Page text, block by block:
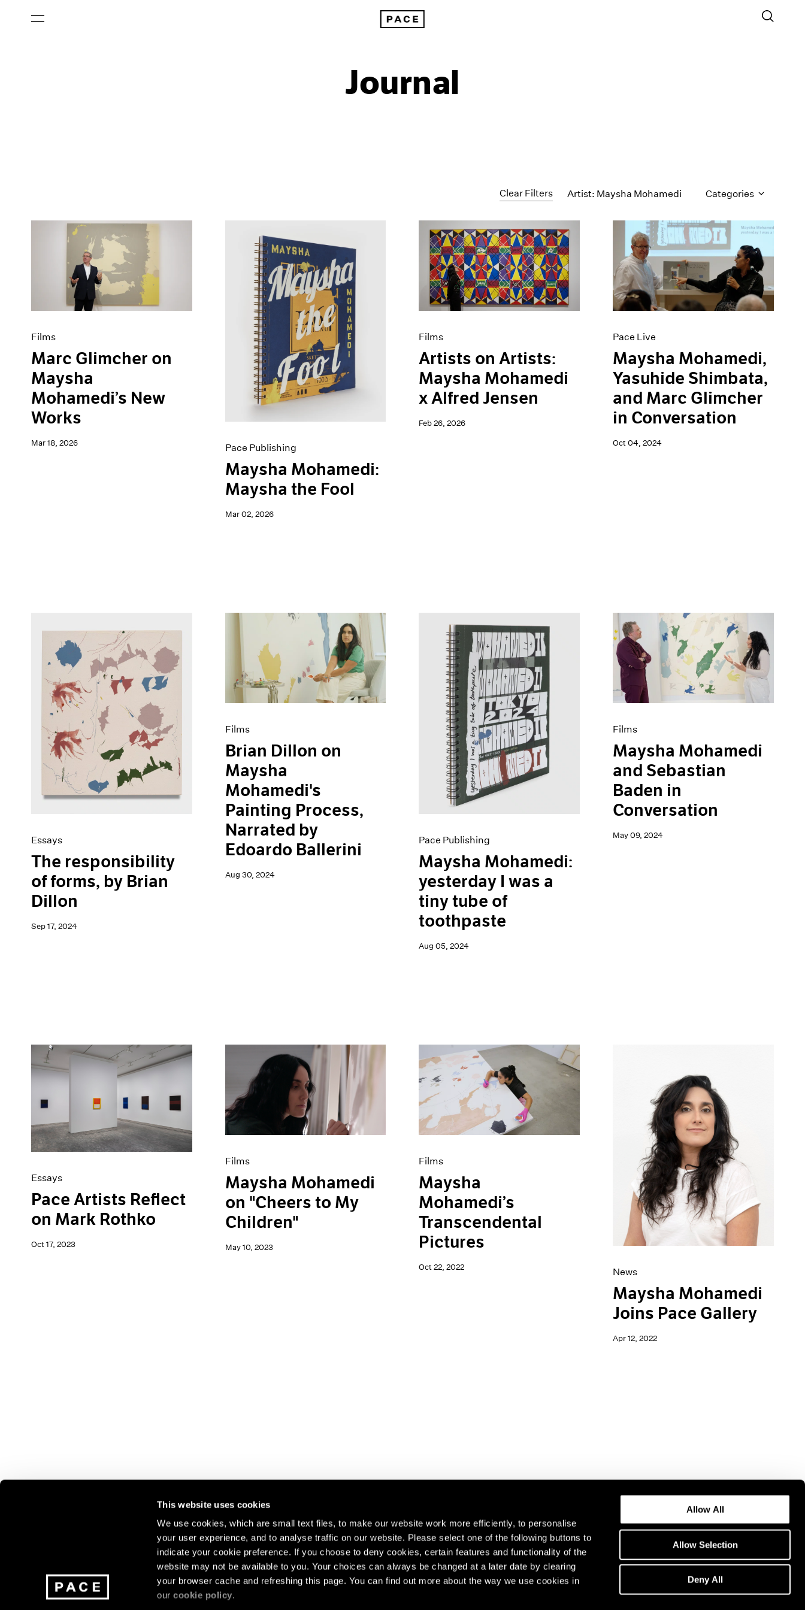
This website uses cookies
We use cookies, which are small text files, to make our website work more efficiently, to personalise
your user experience, and to analyse traffic on our website. Please select one of the following buttons to
indicate your cookie preference. If you choose to deny cookies, certain features and functionality of the
website may not be available to you. Your choices can always be changed at a later date by clearing
your browser cache and refreshing this page. You can find out more about the way we use cookies in
ourcookie policy.
Allow All
Allow Selection
Deny All
Journal
Clear Filters Artist: Maysha Mohamedi Categories
All Categories
Artist Projects
Exhibitions
Films
Marc Glimcher on
Maysha
Mohamedi’s New
Works
Mar 18, 2026 Pace Publishing
Maysha Mohamedi:
Maysha the Fool
Mar 02, 2026
Films
Artists on Artists:
Maysha Mohamedi
x Alfred Jensen
Feb 26, 2026
Pace Live
Maysha Mohamedi,
Yasuhide Shimbata,
and Marc Glimcher
in Conversation
Oct 04, 2024
Essays
The responsibility
of forms, by Brian
Dillon
Sep 17, 2024
Films
Brian Dillon on
Maysha
Mohamedi's
Painting Process,
Narrated by
Edoardo Ballerini
Aug 30, 2024
Pace Publishing
Maysha Mohamedi:
yesterday I was a
tiny tube of
toothpaste
Aug 05, 2024
Films
Maysha Mohamedi
and Sebastian
Baden in
Conversation
May 09, 2024
Essays
Pace Artists Reflect
on Mark Rothko
Oct 17, 2023
Films
Maysha Mohamedi
on "Cheers to My
Children"
May 10, 2023
Films
Maysha
Mohamedi’s
Transcendental
Pictures
Oct 22, 2022 News
Maysha Mohamedi
Joins Pace Gallery
Apr 12, 2022
Join our mailing list for updates about our artists,
exhibitions, events, and more.